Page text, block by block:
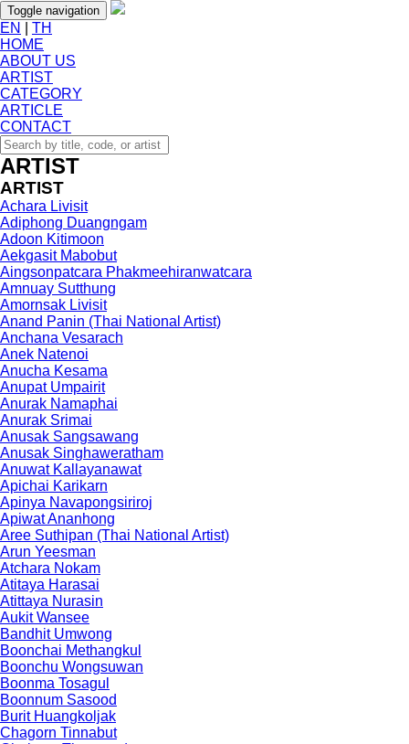
Toggle navigation
EN
TH
HOME
ABOUT US
ARTIST
CATEGORY
ARTICLE
CONTACT
ARTIST
ARTIST
Achara Livisit
Adiphong Duangngam
Adoon Kitimoon
Aekgasit Mabobut
Aingsonpatcara Phakmeehiranwatcara
Amnuay Sutthung
Amornsak Livisit
Anand Panin (Thai National Artist)
Anchana Vesarach
Anek Natenoi
Anucha Kesama
Anupat Umpairit
Anurak Namaphai
Anurak Srimai
Anusak Sangsawang
Anusak Singhaweratham
Anuwat Kallayanawat
Apichai Karikarn
Apinya Navapongsiriroj
Apiwat Ananhong
Aree Suthipan (Thai National Artist)
Arun Yeesman
Atchara Nokam
Atitaya Harasai
Atittaya Nurasin
Aukit Wansee
Bandhit Umwong
Boonchai Methangkul
Boonchu Wongsuwan
Boonma Tosagul
Boonnum Sasood
Burit Huangkoljak
Chagorn Tinnabut